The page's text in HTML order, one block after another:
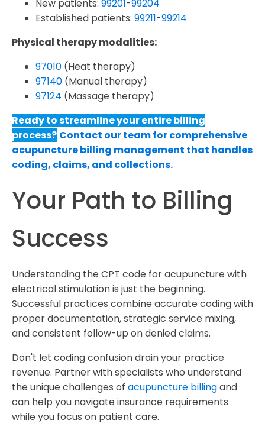
New patients: 99201-99204
Established patients: 99211-99214
Physical therapy modalities:
97010 (Heat therapy)
97140 (Manual therapy)
97124 (Massage therapy)
Ready to streamline your entire billing
process? Contact our team for comprehensive
acupuncture billing management that handles
coding, claims, and collections.
Your Path to Billing
Success
Understanding the CPT code for acupuncture with
electrical stimulation is just the beginning.
Successful practices combine accurate coding with
proper documentation, strategic service mixing,
and consistent follow-up on denied claims.
Don't let coding confusion drain your practice
revenue. Partner with specialists who understand
the unique challenges of acupuncture billingand
can help you navigate insurance requirements
while you focus on patient care.